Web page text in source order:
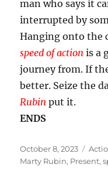
man who says it
interrupted by
Hanging onto the
speed of action is a
journey from. If
better. Seize the
Rubin put it.
ENDS
Posted
on
October 8, 2023 Tags
Marty Rubin, Present,